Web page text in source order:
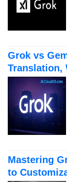
Grok vs
Translation,
Mastering
to